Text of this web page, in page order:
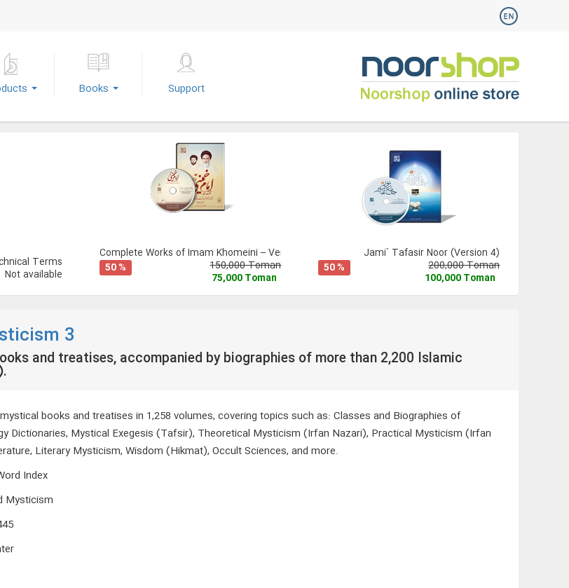
Books Support
Terms
Not available
Complete Works of Imam Khomeini – Version 3
150,000 Toman
50 %
75,000 Toman
Jami` Tafasir Noor (Version 4)
200,000 Toman
50 %
100,000 Toman
3
and treatises, accompanied by biographies of more than 2,200 Islamic
books and treatises in 1,258 volumes, covering topics such as: Classes and Biographies of
Dictionaries, Mystical Exegesis (Tafsir), Theoretical Mysticism (Irfan Nazari), Practical Mysticism (Irfan
Literary Mysticism, Wisdom (Hikmat), Occult Sciences, and more.
Index
Mysticism